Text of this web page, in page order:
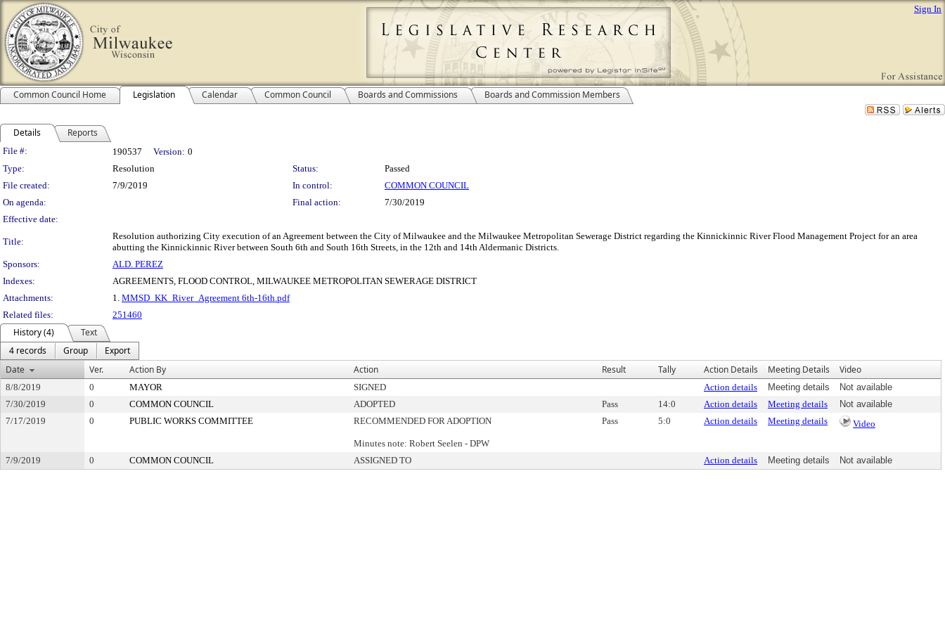
Sign In
Common Council Home Legislation Calendar Common Council Boards and Commissions Boards and Commission Members
Details Reports
Legislation Details
File #: 190537 Version: 0
Type:
Resolution Status:
Passed
File created:
7/9/2019 In control:
COMMON COUNCIL
On agenda:
Final action:
7/30/2019
Effective date:
Title:
Resolution authorizing City execution of an Agreement between the City of Milwaukee and the Milwaukee Metropolitan Sewerage District regarding the Kinnickinnic River Flood Management Project for an area
abutting the Kinnickinnic River between South 6th and South 16th Streets, in the 12th and 14th Aldermanic Districts.
Sponsors:
ALD. PEREZ
Indexes:
AGREEMENTS, FLOOD CONTROL, MILWAUKEE METROPOLITAN SEWERAGE DISTRICT
Attachments:
1. MMSD_KK_River_Agreement 6th-16th.pdf
Related files:
251460
History (4)
Text
4 records
Group
Export
Date
Ver. Action By Action Result Tally Action Details Meeting Details Video
8/8/2019 0 MAYOR SIGNED Action details Meeting details
Not available
7/30/2019
0 COMMON COUNCIL ADOPTED Pass 14:0 Action details Meeting details
Not available
7/17/2019
0 PUBLIC WORKS COMMITTEE RECOMMENDED FOR ADOPTION
Minutes note: Robert Seelen - DPW
Pass 5:0 Action details Meeting details Video
7/9/2019 0 COMMON COUNCIL ASSIGNED TO Action details Meeting details Not available